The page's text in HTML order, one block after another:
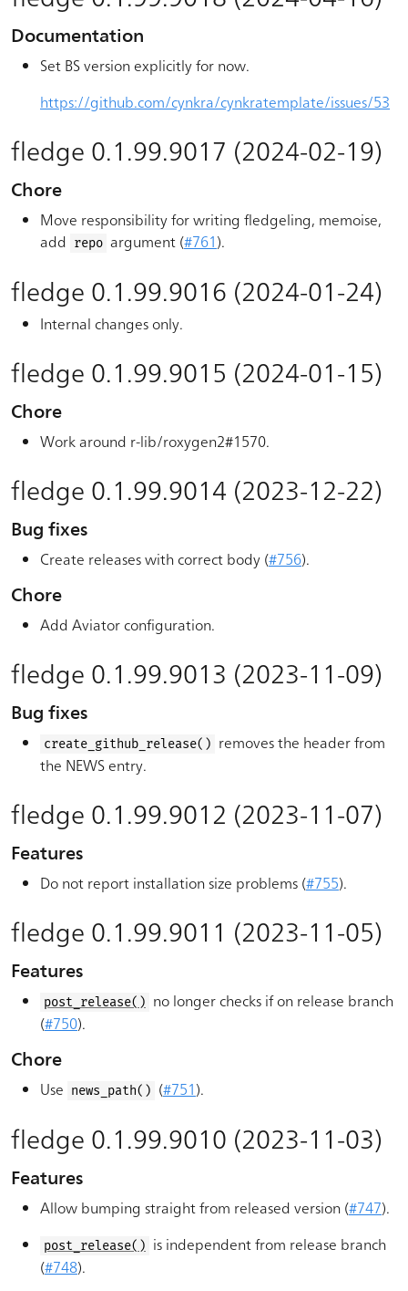
Documentation
Set BS version explicitly for now.
https://github.com/cynkra/cynkratemplate/issues/53
fledge 0.1.99.9017 (2024-02-19)
Chore
Move responsibility for writing fledgeling, memoise,
add repo argument (#761).
fledge 0.1.99.9016 (2024-01-24)
Internal changes only.
fledge 0.1.99.9015 (2024-01-15)
Chore
Work around r-lib/roxygen2#1570.
fledge 0.1.99.9014 (2023-12-22)
Bug fixes
Create releases with correct body (#756).
Chore
Add Aviator configuration.
fledge 0.1.99.9013 (2023-11-09)
Bug fixes
create_github_release() removes the header from
the NEWS entry.
fledge 0.1.99.9012 (2023-11-07)
Features
Do not report installation size problems (#755).
fledge 0.1.99.9011 (2023-11-05)
Features
post_release() no longer checks if on release branch
(#750).
Chore
Use news_path() (#751).
fledge 0.1.99.9010 (2023-11-03)
Features
Allow bumping straight from released version (#747).
post_release() is independent from release branch
(#748).